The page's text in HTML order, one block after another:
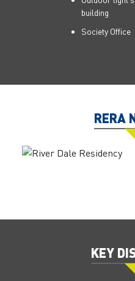
building
Society Office
RERA
KEY